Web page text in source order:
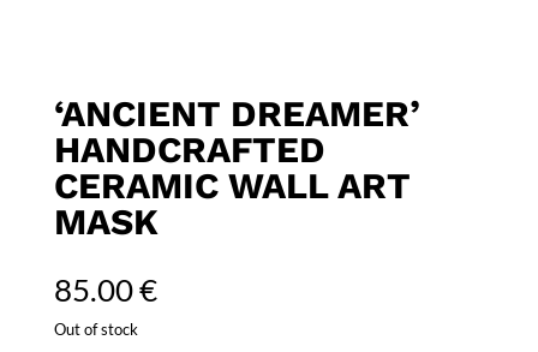
‘ANCIENT DREAMER’
HANDCRAFTED
CERAMIC WALL ART
MASK
85.00€
Out of stock